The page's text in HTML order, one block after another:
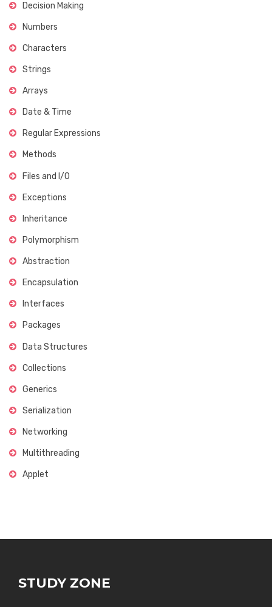
Decision Making
Numbers
Characters
Strings
Arrays
Date & Time
Regular Expressions
Methods
Files and I/O
Exceptions
Inheritance
Polymorphism
Abstraction
Encapsulation
Interfaces
Packages
Data Structures
Collections
Generics
Serialization
Networking
Multithreading
Applet
STUDY ZONE